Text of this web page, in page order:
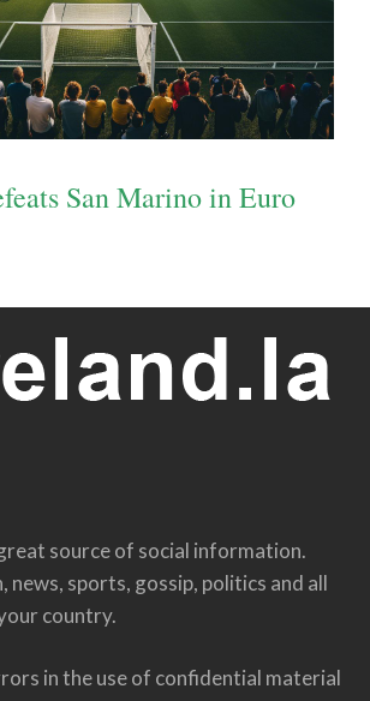
San Marino in Euro
source of social information.
news, sports, gossip, politics and all
country.
in the use of confidential material